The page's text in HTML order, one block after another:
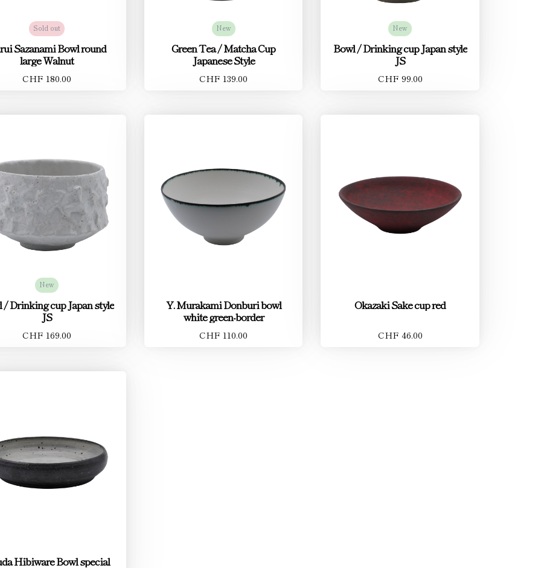
Sold out
Sazanami Bowl round
large Walnut
CHF 180.00
New
Green Tea / Matcha Cup
Japanese Style
CHF 139.00
New
Bowl / Drinking cup Japan style
JS
CHF 99.00
New
/ Drinking cup Japan style
JS
CHF 169.00
Y. Murakami Donburi bowl
white green-border
CHF 110.00
Okazaki Sake cup red
CHF 46.00
Hibiware Bowl special